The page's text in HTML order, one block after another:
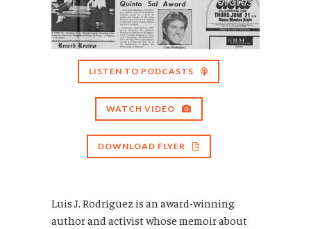
LISTEN TO PODCASTS
WATCH VIDEO
DOWNLOAD FLYER
Luis J. Rodríguez is an award-winning
author and activist whose memoir about